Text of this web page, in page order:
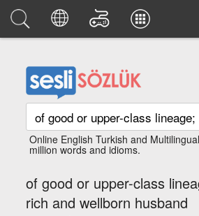
Online English Turkish and
million words and idioms.
of good or upper-class
rich and wellborn husband